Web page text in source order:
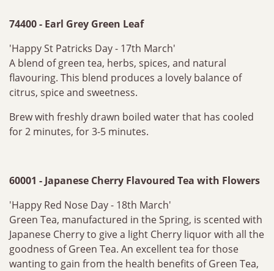
74400 - Earl Grey Green Leaf
'Happy St Patricks Day - 17th March'
A blend of green tea, herbs, spices, and natural
flavouring. This blend produces a lovely balance of
citrus, spice and sweetness.
Brew with freshly drawn boiled water that has cooled
for 2 minutes, for 3-5 minutes.
60001 - Japanese Cherry Flavoured Tea with Flowers
'Happy Red Nose Day - 18th March'
Green Tea, manufactured in the Spring, is scented with
Japanese Cherry to give a light Cherry liquor with all the
goodness of Green Tea. An excellent tea for those
wanting to gain from the health benefits of Green Tea,